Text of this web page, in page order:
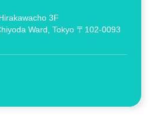
3F
Ward, Tokyo 〒102-0093